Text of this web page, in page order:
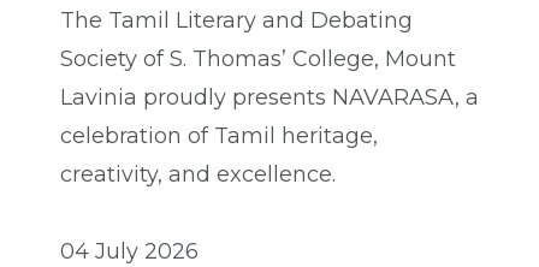
The Tamil Literary and Debating
Society of S. Thomas’ College, Mount
Lavinia proudly presents NAVARASA, a
celebration of Tamil heritage,
creativity, and excellence.
04 July 2026